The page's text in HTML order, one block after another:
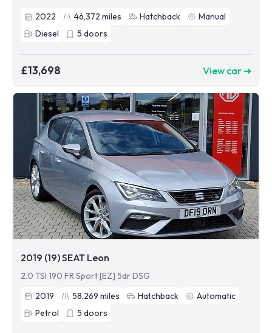
2022
46,372 miles Hatchback
Manual
Diesel
5 doors
£13,698 View car ➜
2019 (19) SEAT Leon
2.0 TSI 190 FR Sport [EZ] 5dr DSG
2019
58,269 miles Hatchback
Automatic
Petrol
5 doors